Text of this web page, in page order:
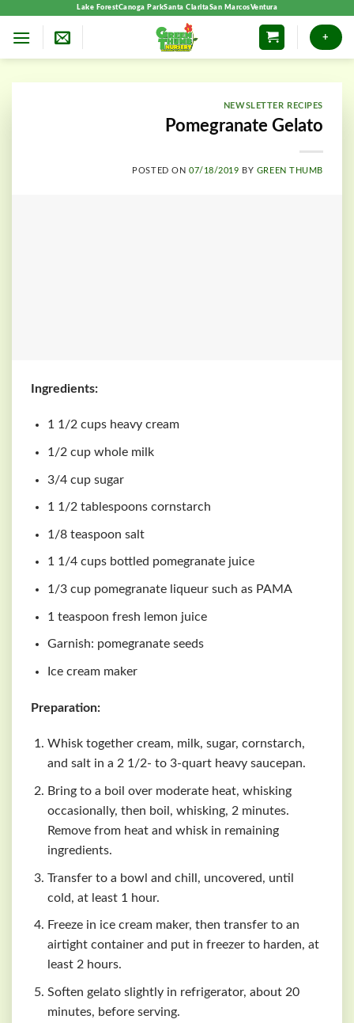
Lake ForestCanoga ParkSanta ClaritaSan MarcosVentura
+
NEWSLETTER RECIPES
Pomegranate Gelato
POSTED ON 07/18/2019 BY GREEN THUMB
Ingredients:
1 1/2 cups heavy cream
1/2 cup whole milk
3/4 cup sugar
1 1/2 tablespoons cornstarch
1/8 teaspoon salt
1 1/4 cups bottled pomegranate juice
1/3 cup pomegranate liqueur such as PAMA
1 teaspoon fresh lemon juice
Garnish: pomegranate seeds
Ice cream maker
Preparation:
Whisk together cream, milk, sugar, cornstarch,
and salt in a 2 1/2- to 3-quart heavy saucepan.
Bring to a boil over moderate heat, whisking
occasionally, then boil, whisking, 2 minutes.
Remove from heat and whisk in remaining
ingredients.
Transfer to a bowl and chill, uncovered, until
cold, at least 1 hour.
Freeze in ice cream maker, then transfer to an
airtight container and put in freezer to harden, at
least 2 hours.
Soften gelato slightly in refrigerator, about 20
minutes, before serving.